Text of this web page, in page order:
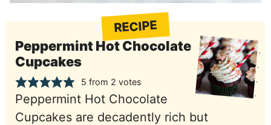
RECIPE
Peppermint Hot Chocolate
Cupcakes
5 from 2 votes
Peppermint Hot Chocolate
Cupcakes are decadently rich but